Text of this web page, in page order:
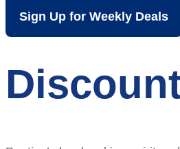
Sign Up for Weekly Deals